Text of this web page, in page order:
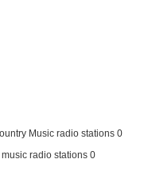
Music radio stations 0
radio stations 0